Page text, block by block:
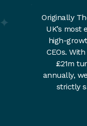
Originally
UK’s
high-
CEOs.
£21m
annually,
strictly